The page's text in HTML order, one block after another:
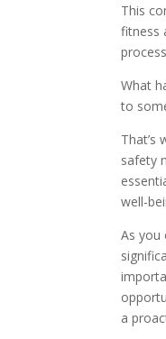
This
fitness
What
to
That’s
safety
well-
As you
a